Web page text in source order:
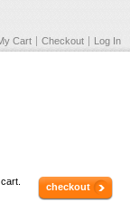
Cart Checkout Log In
checkout